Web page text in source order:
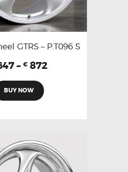
GTRS – P.T096 S
– € 872
BUY NOW